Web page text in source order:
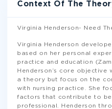
Context Of The
Virginia Henderson- Need
Virginia Henderson
based on her personal
practice and education
Henderson’s core
a theory but focus on the
with nursing practice. She
factors that contribute to be
professional. Henderson